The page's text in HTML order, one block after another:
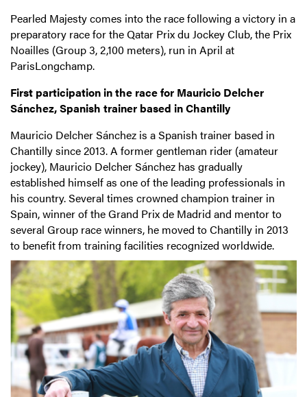
Pearled Majesty comes into the race following a victory in a
preparatory race for the Qatar Prix du Jockey Club, the Prix
Noailles (Group 3, 2,100 meters), run in April at
ParisLongchamp.
First participation in the race for Mauricio Delcher
Sánchez, Spanish trainer based in Chantilly
Mauricio Delcher Sánchez is a Spanish trainer based in
Chantilly since 2013. A former gentleman rider (amateur
jockey), Mauricio Delcher Sánchez has gradually
established himself as one of the leading professionals in
his country. Several times crowned champion trainer in
Spain, winner of the Grand Prix de Madrid and mentor to
several Group race winners, he moved to Chantilly in 2013
to benefit from training facilities recognized worldwide.